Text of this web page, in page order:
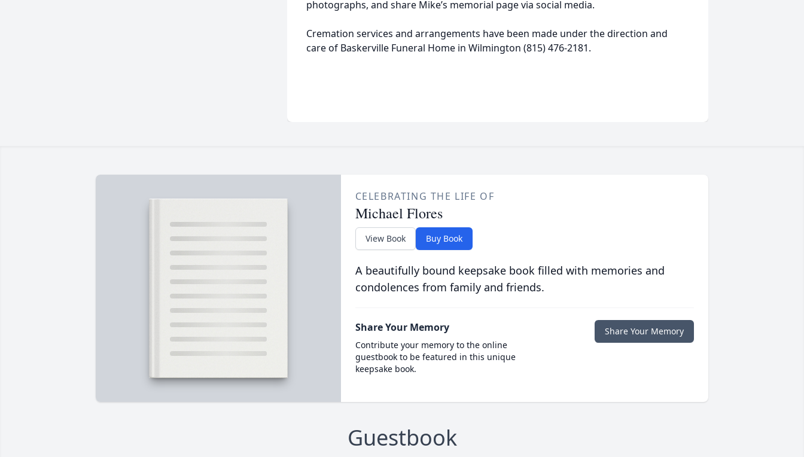
photographs, and share Mike’s memorial page via social media.
Cremation services and arrangements have been made under the direction and
care of Baskerville Funeral Home in Wilmington (815) 476-2181.
CELEBRATING THE LIFE OF
Michael Flores
View Book Buy Book
A beautifully bound keepsake book filled with memories and
condolences from family and friends.
Share Your Memory
Contribute your memory to the online
guestbook to be featured in this unique
keepsake book.
Share Your Memory
Guestbook